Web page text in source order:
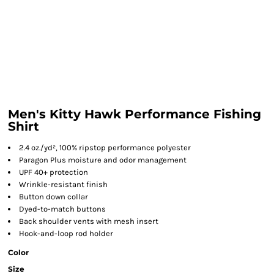
Men's Kitty Hawk Performance Fishing
Shirt
2.4 oz./yd², 100% ripstop performance polyester
Paragon Plus moisture and odor management
UPF 40+ protection
Wrinkle-resistant finish
Button down collar
Dyed-to-match buttons
Back shoulder vents with mesh insert
Hook-and-loop rod holder
Color
Size